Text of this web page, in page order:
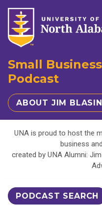
Small
Podcast
ABOUT JIM
UNA is proud to host the
business
created by UNA Alumni:
PODCAST SEARCH